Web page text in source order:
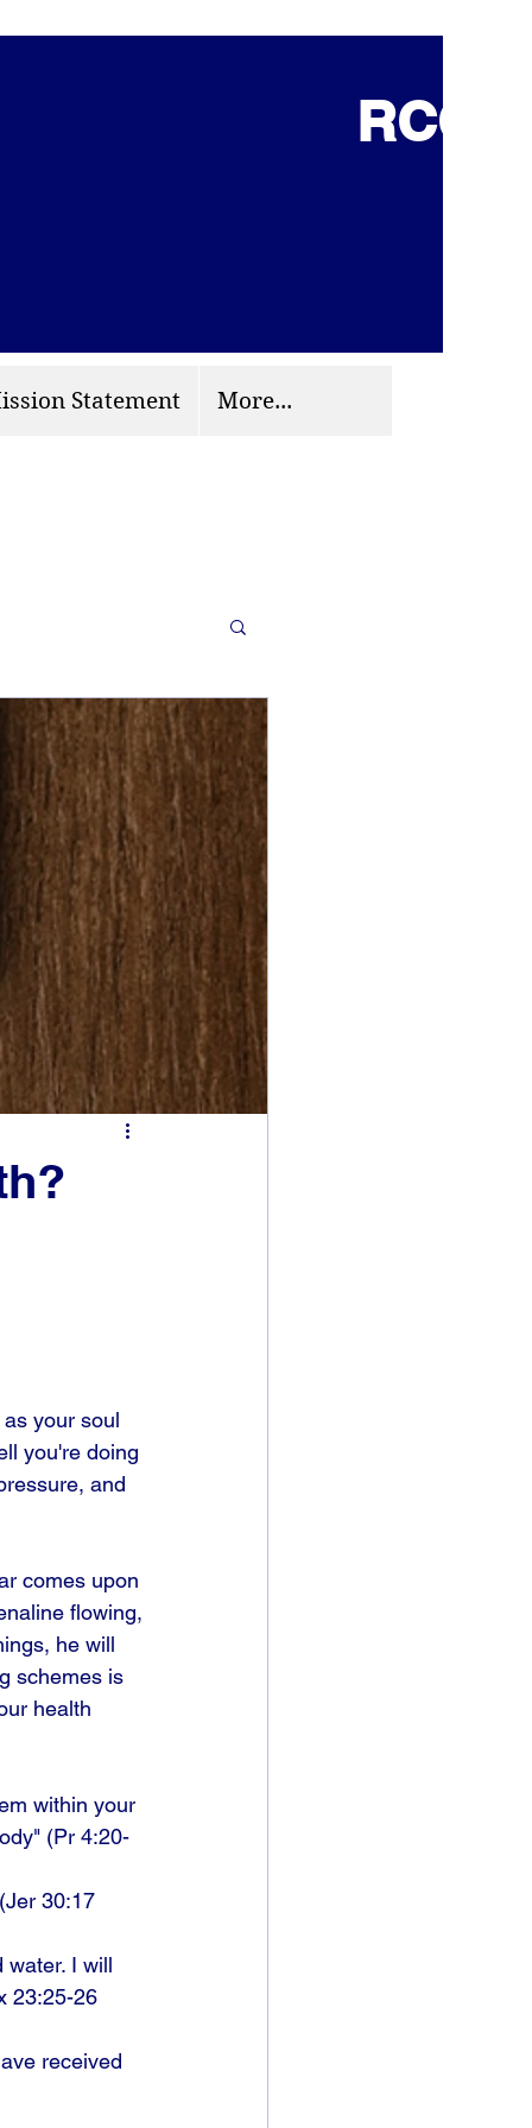
(703) 870-9124
Statement More...
your soul
you're doing
and
comes upon
flowing,
he will
schemes is
health
within your
(Pr 4:20-
30:17
water. I will
23:25-26
received